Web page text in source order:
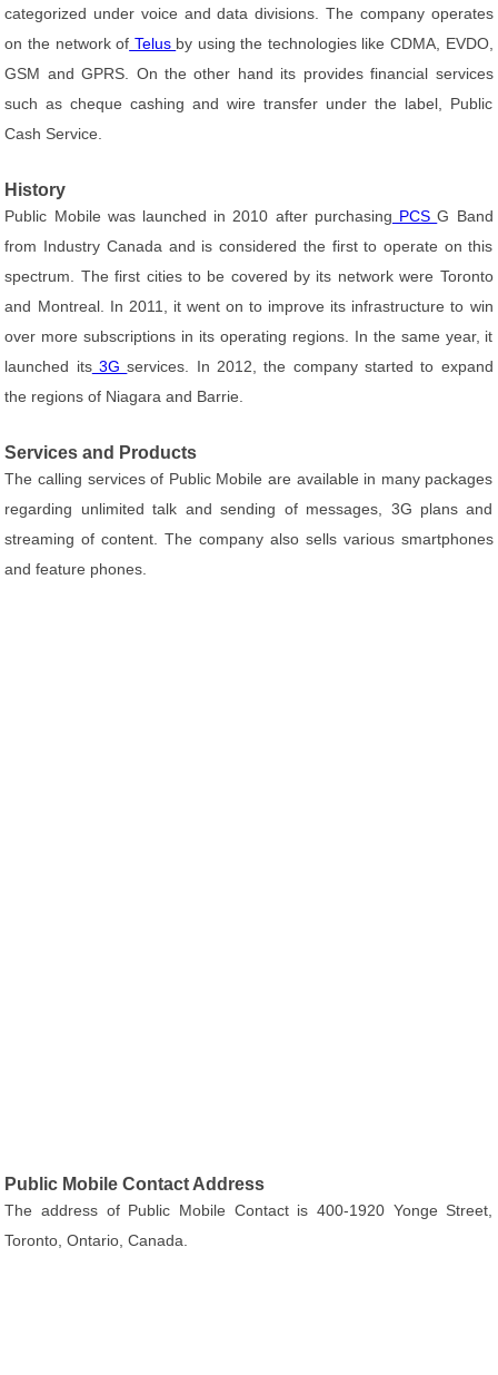
categorized under voice and data divisions. The company operates
on the network of Telus by using the technologies like CDMA, EVDO,
GSM and GPRS. On the other hand its provides financial services
such as cheque cashing and wire transfer under the label, Public
Cash Service.
History
Public Mobile was launched in 2010 after purchasing PCSG Band
from Industry Canada and is considered the first to operate on this
spectrum. The first cities to be covered by its network were Toronto
and Montreal. In 2011, it went on to improve its infrastructure to win
over more subscriptions in its operating regions. In the same year, it
launched its3Gservices. In 2012, the company started to expand
the regions of Niagara and Barrie.
Services and Products
The calling services of Public Mobile are available in many packages
regarding unlimited talk and sending of messages, 3G plans and
streaming of content. The company also sells various smartphones
and feature phones.
Public Mobile Contact Address
The address of Public Mobile Contact is 400-1920 Yonge Street,
Toronto, Ontario, Canada.